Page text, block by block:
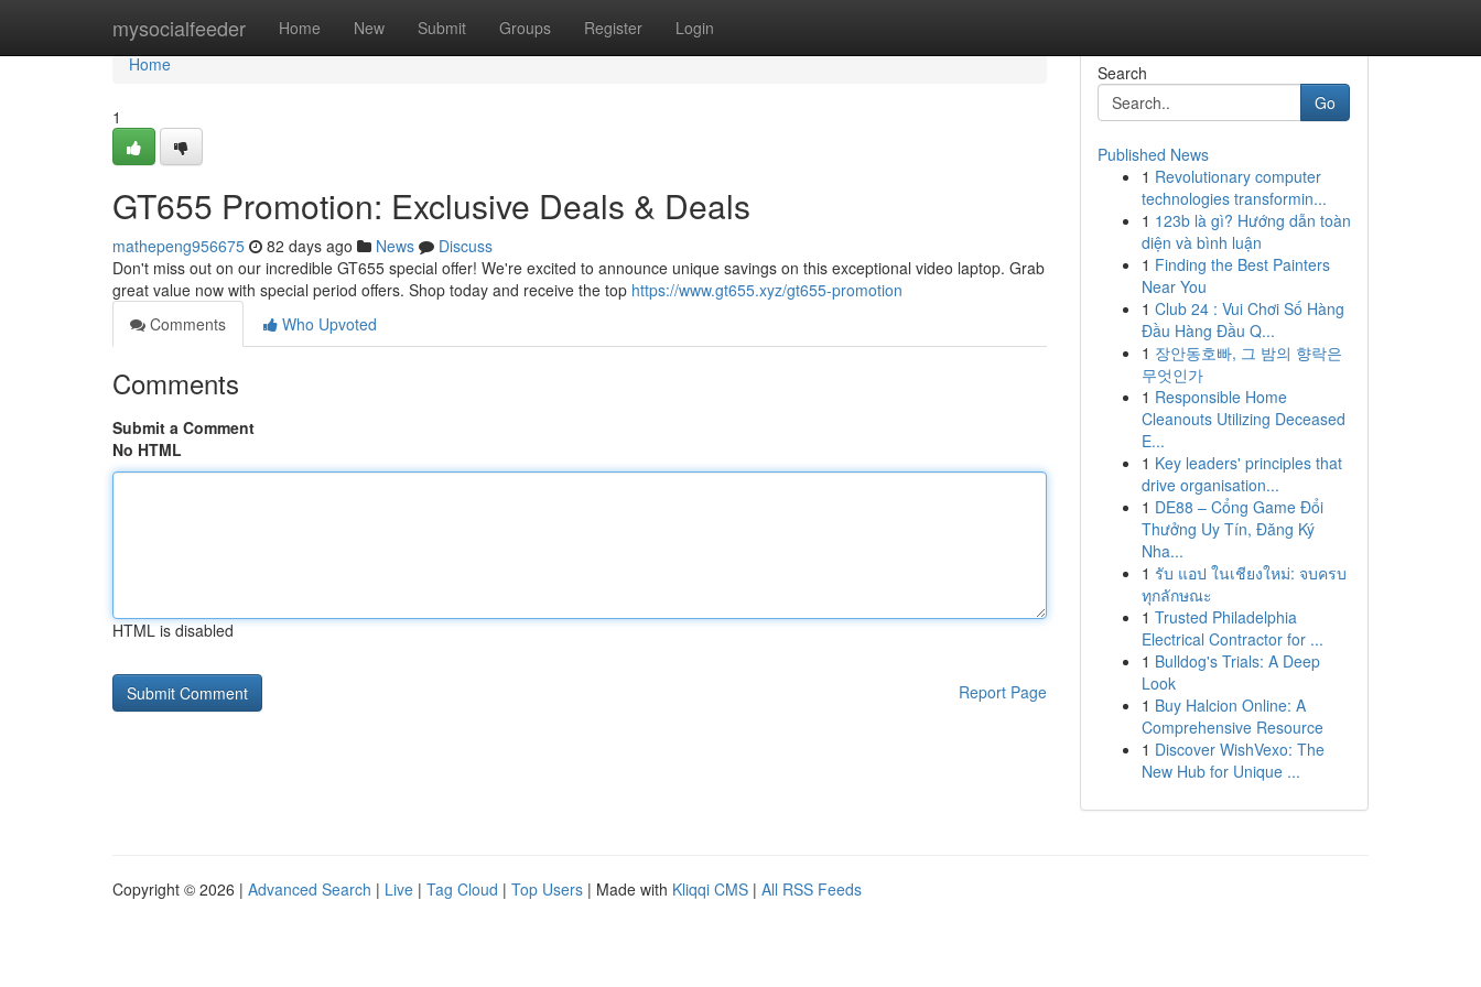
mysocialfeeder Home New Submit Groups Register Login
Home
Home
1
GT655 Promotion: Exclusive Deals & Deals
mathepeng956675 82 days ago News
Discuss
Don't miss out on our incredible GT655 special offer! We're excited to announce unique savings on this exceptional video laptop. Grab
great value now with special period offers. Shop today and receive the top https://www.gt655.xyz/gt655-promotion
Comments
Who Upvoted
Comments
Submit a Comment
No HTML
HTML is disabled
Report Page
Search
Go
Published News
1 Revolutionary computer
technologies transformin...
1 123b là gì? Hướng dẫn toàn
diện và bình luận
1 Finding the Best Painters
Near You
1 Club 24 : Vui Chơi Số Hàng
Đầu Hàng Đầu Q...
1 장안동호빠, 그 밤의 향락은
무엇인가
1 Responsible Home
Cleanouts Utilizing Deceased
E...
1 Key leaders' principles that
drive organisation...
1 DE88 – Cổng Game Đổi
Thưởng Uy Tín, Đăng Ký
Nha...
1 รับ แอป ในเชียงใหม่: จบครบ
ทุกลักษณะ
1 Trusted Philadelphia
Electrical Contractor for ...
1 Bulldog's Trials: A Deep
Look
1 Buy Halcion Online: A
Comprehensive Resource
1 Discover WishVexo: The
New Hub for Unique ...
Copyright © 2026 | Advanced Search | Live | Tag Cloud | Top Users | Made with Kliqqi CMS | All RSS Feeds